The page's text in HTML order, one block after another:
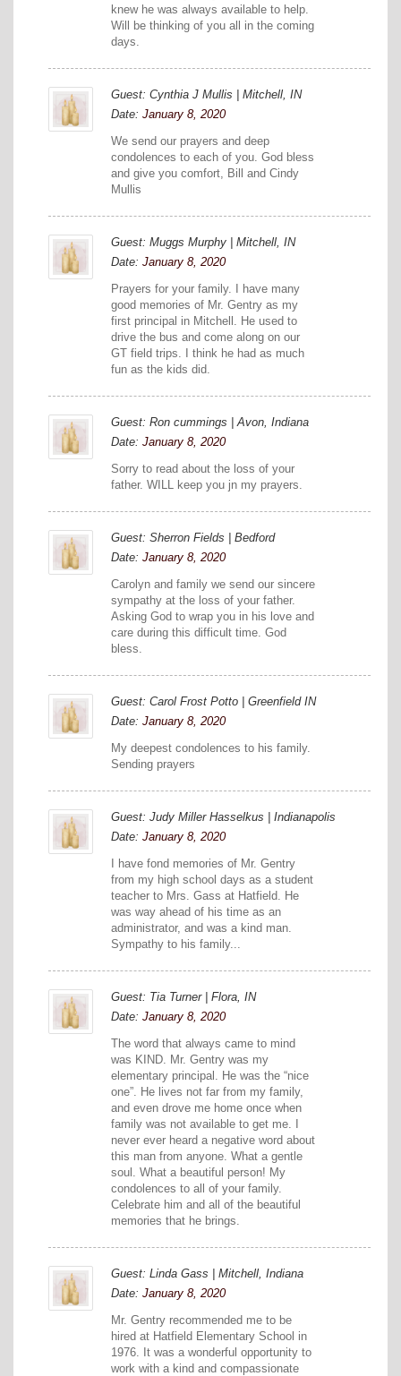
knew he was always available to help.
Will be thinking of you all in the coming
days.
Guest: Cynthia J Mullis | Mitchell, IN
Date: January 8, 2020
We send our prayers and deep
condolences to each of you. God bless
and give you comfort, Bill and Cindy
Mullis
Guest: Muggs Murphy | Mitchell, IN
Date: January 8, 2020
Prayers for your family. I have many
good memories of Mr. Gentry as my
first principal in Mitchell. He used to
drive the bus and come along on our
GT field trips. I think he had as much
fun as the kids did.
Guest: Ron cummings | Avon, Indiana
Date: January 8, 2020
Sorry to read about the loss of your
father. WILL keep you jn my prayers.
Guest: Sherron Fields | Bedford
Date: January 8, 2020
Carolyn and family we send our sincere
sympathy at the loss of your father.
Asking God to wrap you in his love and
care during this difficult time. God
bless.
Guest: Carol Frost Potto | Greenfield IN
Date: January 8, 2020
My deepest condolences to his family.
Sending prayers
Guest: Judy Miller Hasselkus | Indianapolis
Date: January 8, 2020
I have fond memories of Mr. Gentry
from my high school days as a student
teacher to Mrs. Gass at Hatfield. He
was way ahead of his time as an
administrator, and was a kind man.
Sympathy to his family...
Guest: Tia Turner | Flora, IN
Date: January 8, 2020
The word that always came to mind
was KIND. Mr. Gentry was my
elementary principal. He was the “nice
one”. He lives not far from my family,
and even drove me home once when
family was not available to get me. I
never ever heard a negative word about
this man from anyone. What a gentle
soul. What a beautiful person! My
condolences to all of your family.
Celebrate him and all of the beautiful
memories that he brings.
Guest: Linda Gass | Mitchell, Indiana
Date: January 8, 2020
Mr. Gentry recommended me to be
hired at Hatfield Elementary School in
1976. It was a wonderful opportunity to
work with a kind and compassionate